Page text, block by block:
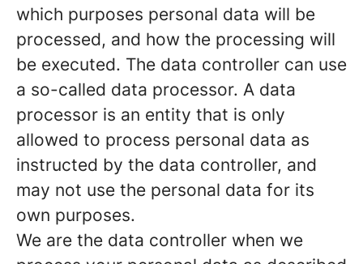
which purposes personal data will be
processed, and how the processing will
be executed. The data controller can use
a so-called data processor. A data
processor is an entity that is only
allowed to process personal data as
instructed by the data controller, and
may not use the personal data for its
own purposes.
We are the data controller when we